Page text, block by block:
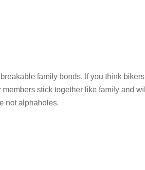
family bonds. If you think bikers
stick together like family and will
not alphaholes.